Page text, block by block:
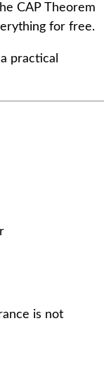
CAP Theorem
for free.
practical
is not